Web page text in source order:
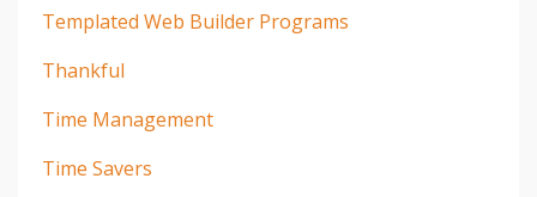
Templated Web Builder Programs
Thankful
Time Management
Time Savers